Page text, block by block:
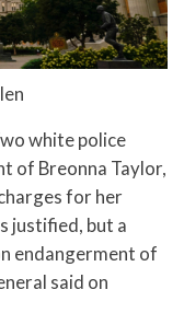
white police
of Breonna Taylor,
for her
justified, but a
endangerment of
said on